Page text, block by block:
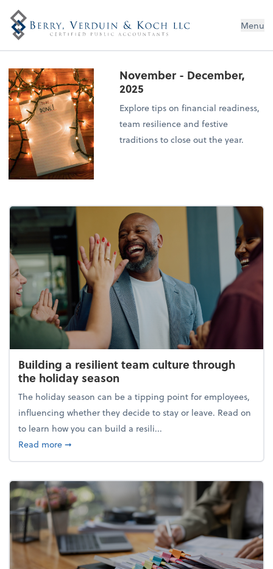
Menu
November - December,
2025
Explore tips on financial readiness,
team resilience and festive
traditions to close out the year.
Building a resilient team culture through
the holiday season
The holiday season can be a tipping point for employees,
influencing whether they decide to stay or leave. Read on
to learn how you can build a resili...
Read moreabout Building a resilient team culture through
➞